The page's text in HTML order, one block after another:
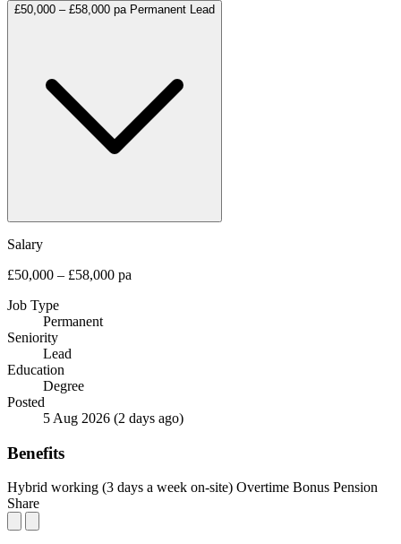
£50,000 – £58,000 pa Permanent Lead
Salary
£50,000 – £58,000 pa
Job Type
Permanent
Seniority
Lead
Education
Degree
Posted
5 Aug 2026 (2 days ago)
Benefits
Hybrid working (3 days a week on-site) Overtime Bonus Pension
Share